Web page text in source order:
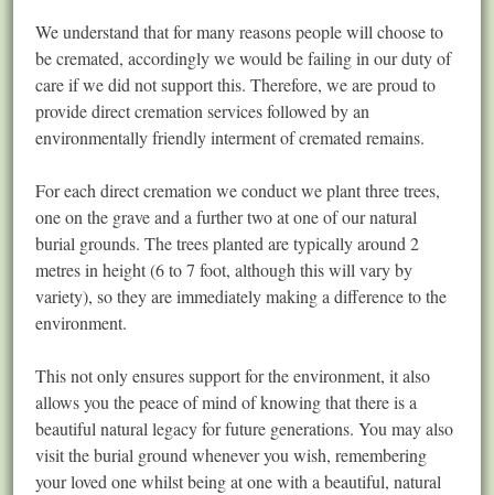
We understand that for many reasons people will choose to
be cremated, accordingly we would be failing in our duty of
care if we did not support this. Therefore, we are proud to
provide direct cremation services followed by an
environmentally friendly interment of cremated remains.
For each direct cremation we conduct we plant three trees,
one on the grave and a further two at one of our natural
burial grounds. The trees planted are typically around 2
metres in height (6 to 7 foot, although this will vary by
variety), so they are immediately making a difference to the
environment.
This not only ensures support for the environment, it also
allows you the peace of mind of knowing that there is a
beautiful natural legacy for future generations. You may also
visit the burial ground whenever you wish, remembering
your loved one whilst being at one with a beautiful, natural